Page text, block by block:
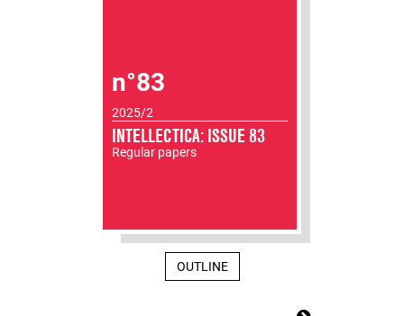
n°83
2025/2
INTELLECTICA: ISSUE 83
Regular papers
OUTLINE